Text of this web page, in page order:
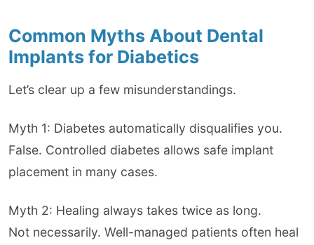
Common Myths About Dental
Implants for Diabetics
Let’s clear up a few misunderstandings.
Myth 1: Diabetes automatically disqualifies you.
False. Controlled diabetes allows safe implant
placement in many cases.
Myth 2: Healing always takes twice as long.
Not necessarily. Well-managed patients often heal